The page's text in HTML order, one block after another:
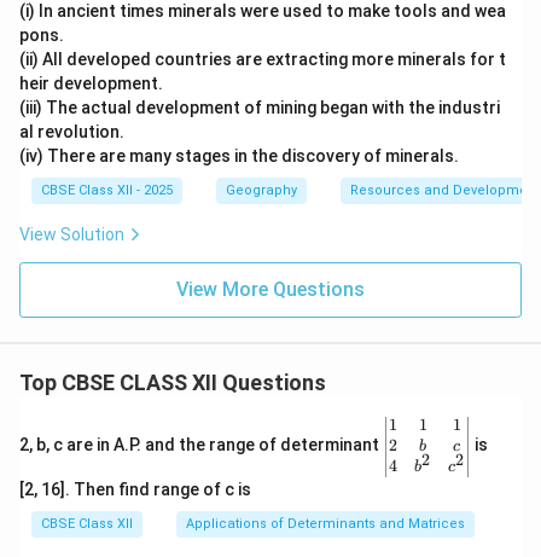
(i) In ancient times minerals were used to make tools and wea
pons.
(ii) All developed countries are extracting more minerals for t
heir development.
(iii) The actual development of mining began with the industri
al revolution.
(iv) There are many stages in the discovery of minerals.
CBSE Class XII - 2025 Geography Resources and Development
View Solution
View More Questions
Top CBSE CLASS XII Questions
2, b, c are in A.P. and the range of determinant
\be
gin
{v
ma
x}1
&1
1
2
4
1
b
b2
1
c
c2
is
[2, 16]. Then find range of c is
CBSE Class XII Applications of Determinants and Matrices